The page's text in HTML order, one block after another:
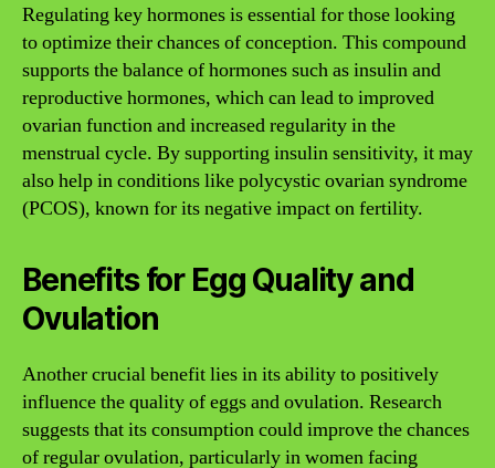
Regulating key hormones is essential for those looking
to optimize their chances of conception. This compound
supports the balance of hormones such as insulin and
reproductive hormones, which can lead to improved
ovarian function and increased regularity in the
menstrual cycle. By supporting insulin sensitivity, it may
also help in conditions like polycystic ovarian syndrome
(PCOS), known for its negative impact on fertility.
Benefits for Egg Quality and
Ovulation
Another crucial benefit lies in its ability to positively
influence the quality of eggs and ovulation. Research
suggests that its consumption could improve the chances
of regular ovulation, particularly in women facing